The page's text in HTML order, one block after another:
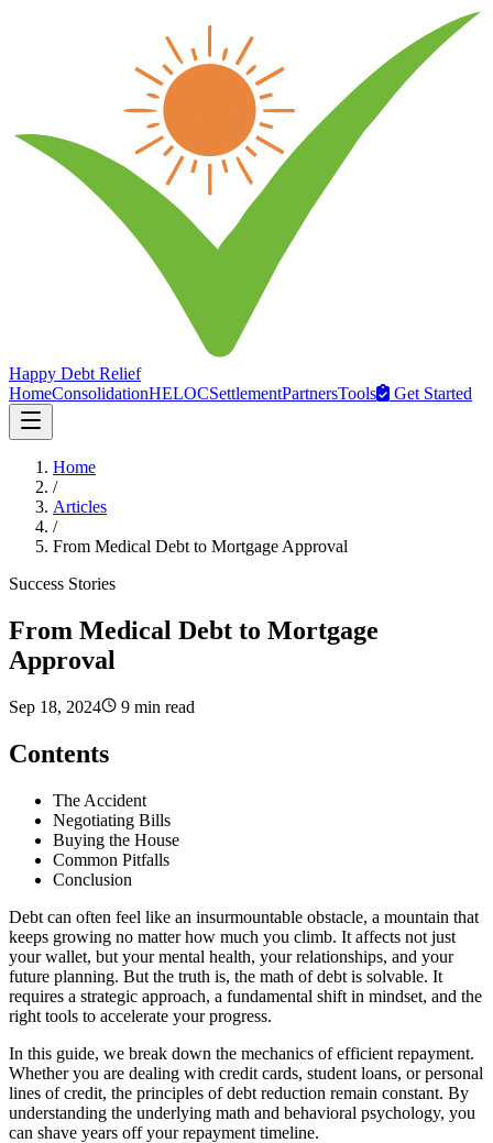
Happy Debt Relief
HomeConsolidationHELOCSettlementPartnersTools Get Started
Home
/
Articles
/
From Medical Debt to Mortgage Approval
Success Stories
From Medical Debt to Mortgage
Approval
Sep 18, 2024 9 min read
Contents
The Accident
Negotiating Bills
Buying the House
Common Pitfalls
Conclusion
Debt can often feel like an insurmountable obstacle, a mountain that
keeps growing no matter how much you climb. It affects not just
your wallet, but your mental health, your relationships, and your
future planning. But the truth is, the math of debt is solvable. It
requires a strategic approach, a fundamental shift in mindset, and the
right tools to accelerate your progress.
In this guide, we break down the mechanics of efficient repayment.
Whether you are dealing with credit cards, student loans, or personal
lines of credit, the principles of debt reduction remain constant. By
understanding the underlying math and behavioral psychology, you
can shave years off your repayment timeline.